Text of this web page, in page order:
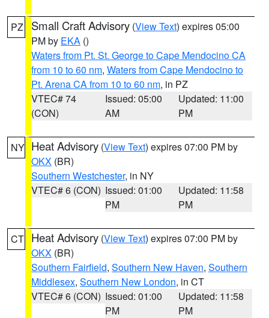
PZ Small Craft Advisory (View Text) expires 05:00
PM by EKA ()
Waters from Pt. St. George to Cape Mendocino CA
from 10 to 60 nm, Waters from Cape Mendocino to
Pt. Arena CA from 10 to 60 nm, in PZ
VTEC# 74
(CON)
Issued: 05:00
AM
Updated: 11:00
PM
NY Heat Advisory (View Text) expires 07:00 PM by
OKX (BR)
Southern Westchester, in NY
VTEC# 6 (CON) Issued: 01:00
PM
Updated: 11:58
PM
CT Heat Advisory (View Text) expires 07:00 PM by
OKX (BR)
Southern Fairfield, Southern New Haven, Southern
Middlesex, Southern New London, in CT
VTEC# 6 (CON) Issued: 01:00
PM
Updated: 11:58
PM